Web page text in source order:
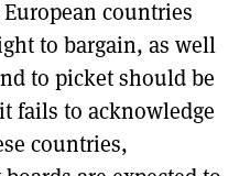
countries
to bargain, as well
to picket should be
fails to acknowledge
countries,